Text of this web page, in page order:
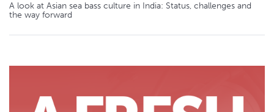
A look at Asian sea bass culture in India: Status, challenges and
the way forward